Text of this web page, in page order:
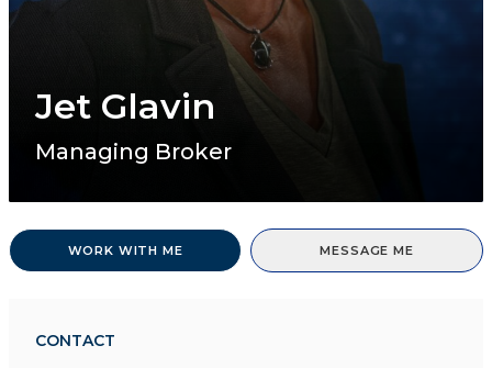
Jet Glavin
Managing Broker
WORK WITH ME MESSAGE ME
CONTACT